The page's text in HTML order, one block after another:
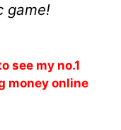
game!
see my no.1
money online